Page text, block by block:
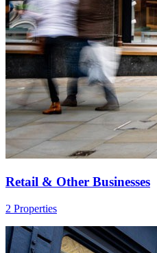
Retail & Other Businesses
2 Properties